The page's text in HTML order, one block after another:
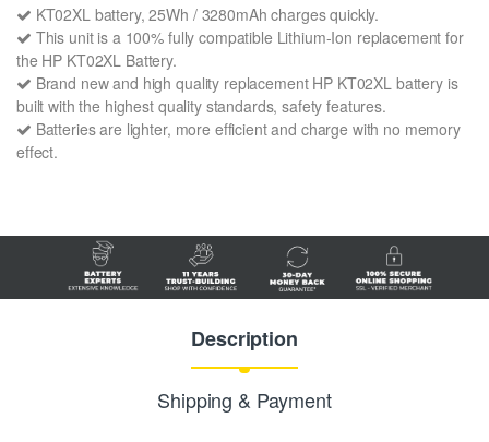
KT02XL battery, 25Wh / 3280mAh charges quickly.
This unit is a 100% fully compatible Lithium-Ion replacement for
the HP KT02XL Battery.
Brand new and high quality replacement HP KT02XL battery is
built with the highest quality standards, safety features.
Batteries are lighter, more efficient and charge with no memory
effect.
Description
Shipping & Payment